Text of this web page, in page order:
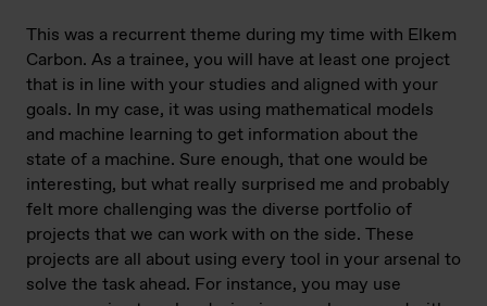
This was a recurrent theme during my time with Elkem
Carbon. As a trainee, you will have at least one project
that is in line with your studies and aligned with your
goals. In my case, it was using mathematical models
and machine learning to get information about the
state of a machine. Sure enough, that one would be
interesting, but what really surprised me and probably
felt more challenging was the diverse portfolio of
projects that we can work with on the side. These
projects are all about using every tool in your arsenal to
solve the task ahead. For instance, you may use